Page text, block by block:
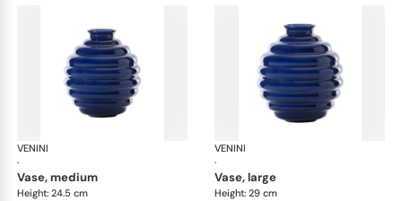
VENINI
·
vase, medium
Height: 24.5 cm
VENINI
·
vase, large
Height: 29 cm